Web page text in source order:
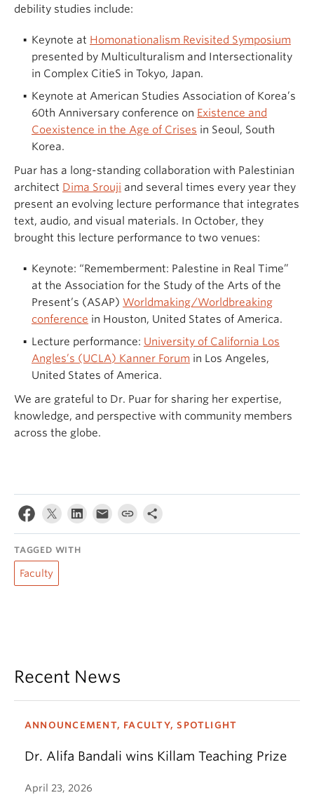
debility studies include:
Keynote at Homonationalism Revisited Symposium
presented by Multiculturalism and Intersectionality
in Complex CitieS in Tokyo, Japan.
Keynote at American Studies Association of Korea’s
60th Anniversary conference on Existence and
Coexistence in the Age of Crises in Seoul, South
Korea.
Puar has a long-standing collaboration with Palestinian
architect Dima Srouji and several times every year they
present an evolving lecture performance that integrates
text, audio, and visual materials. In October, they
brought this lecture performance to two venues:
Keynote: “Rememberment: Palestine in Real Time”
at the Association for the Study of the Arts of the
Present’s (ASAP) Worldmaking/Worldbreaking
conference in Houston, United States of America.
Lecture performance: University of California Los
Angles’s (UCLA) Kanner Forum in Los Angeles,
United States of America.
We are grateful to Dr. Puar for sharing her expertise,
knowledge, and perspective with community members
across the globe.
TAGGED WITH
Faculty
Recent News
ANNOUNCEMENT, FACULTY, SPOTLIGHT
Dr. Alifa Bandali wins Killam Teaching Prize
April 23, 2026